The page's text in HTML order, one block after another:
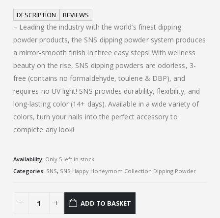
DESCRIPTION REVIEWS
– Leading the industry with the world’s finest dipping
powder products, the SNS dipping powder system produces
a mirror-smooth finish in three easy steps! With wellness
beauty on the rise, SNS dipping powders are odorless, 3-
free (contains no formaldehyde, toulene & DBP), and
requires no UV light! SNS provides durability, flexibility, and
long-lasting color (14+ days). Available in a wide variety of
colors, turn your nails into the perfect accessory to
complete any look!
Availability: Only 5 left in stock
Categories: SNS, SNS Happy Honeymom Collection Dipping Powder
ADD TO BASKET